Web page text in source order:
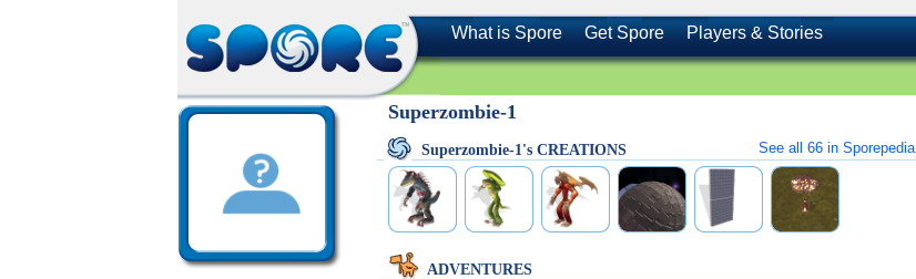
What is Spore Get Spore Players & Stories
Superzombie-1
Superzombie-1's CREATIONS See all 66 in Sporepedia
ADVENTURES